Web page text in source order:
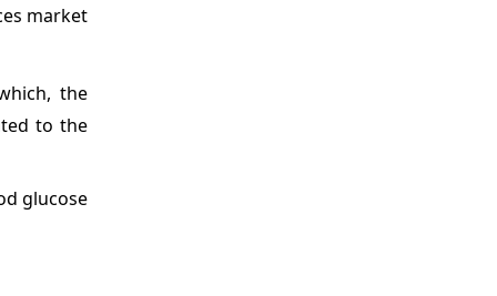
market
the
to the
glucose